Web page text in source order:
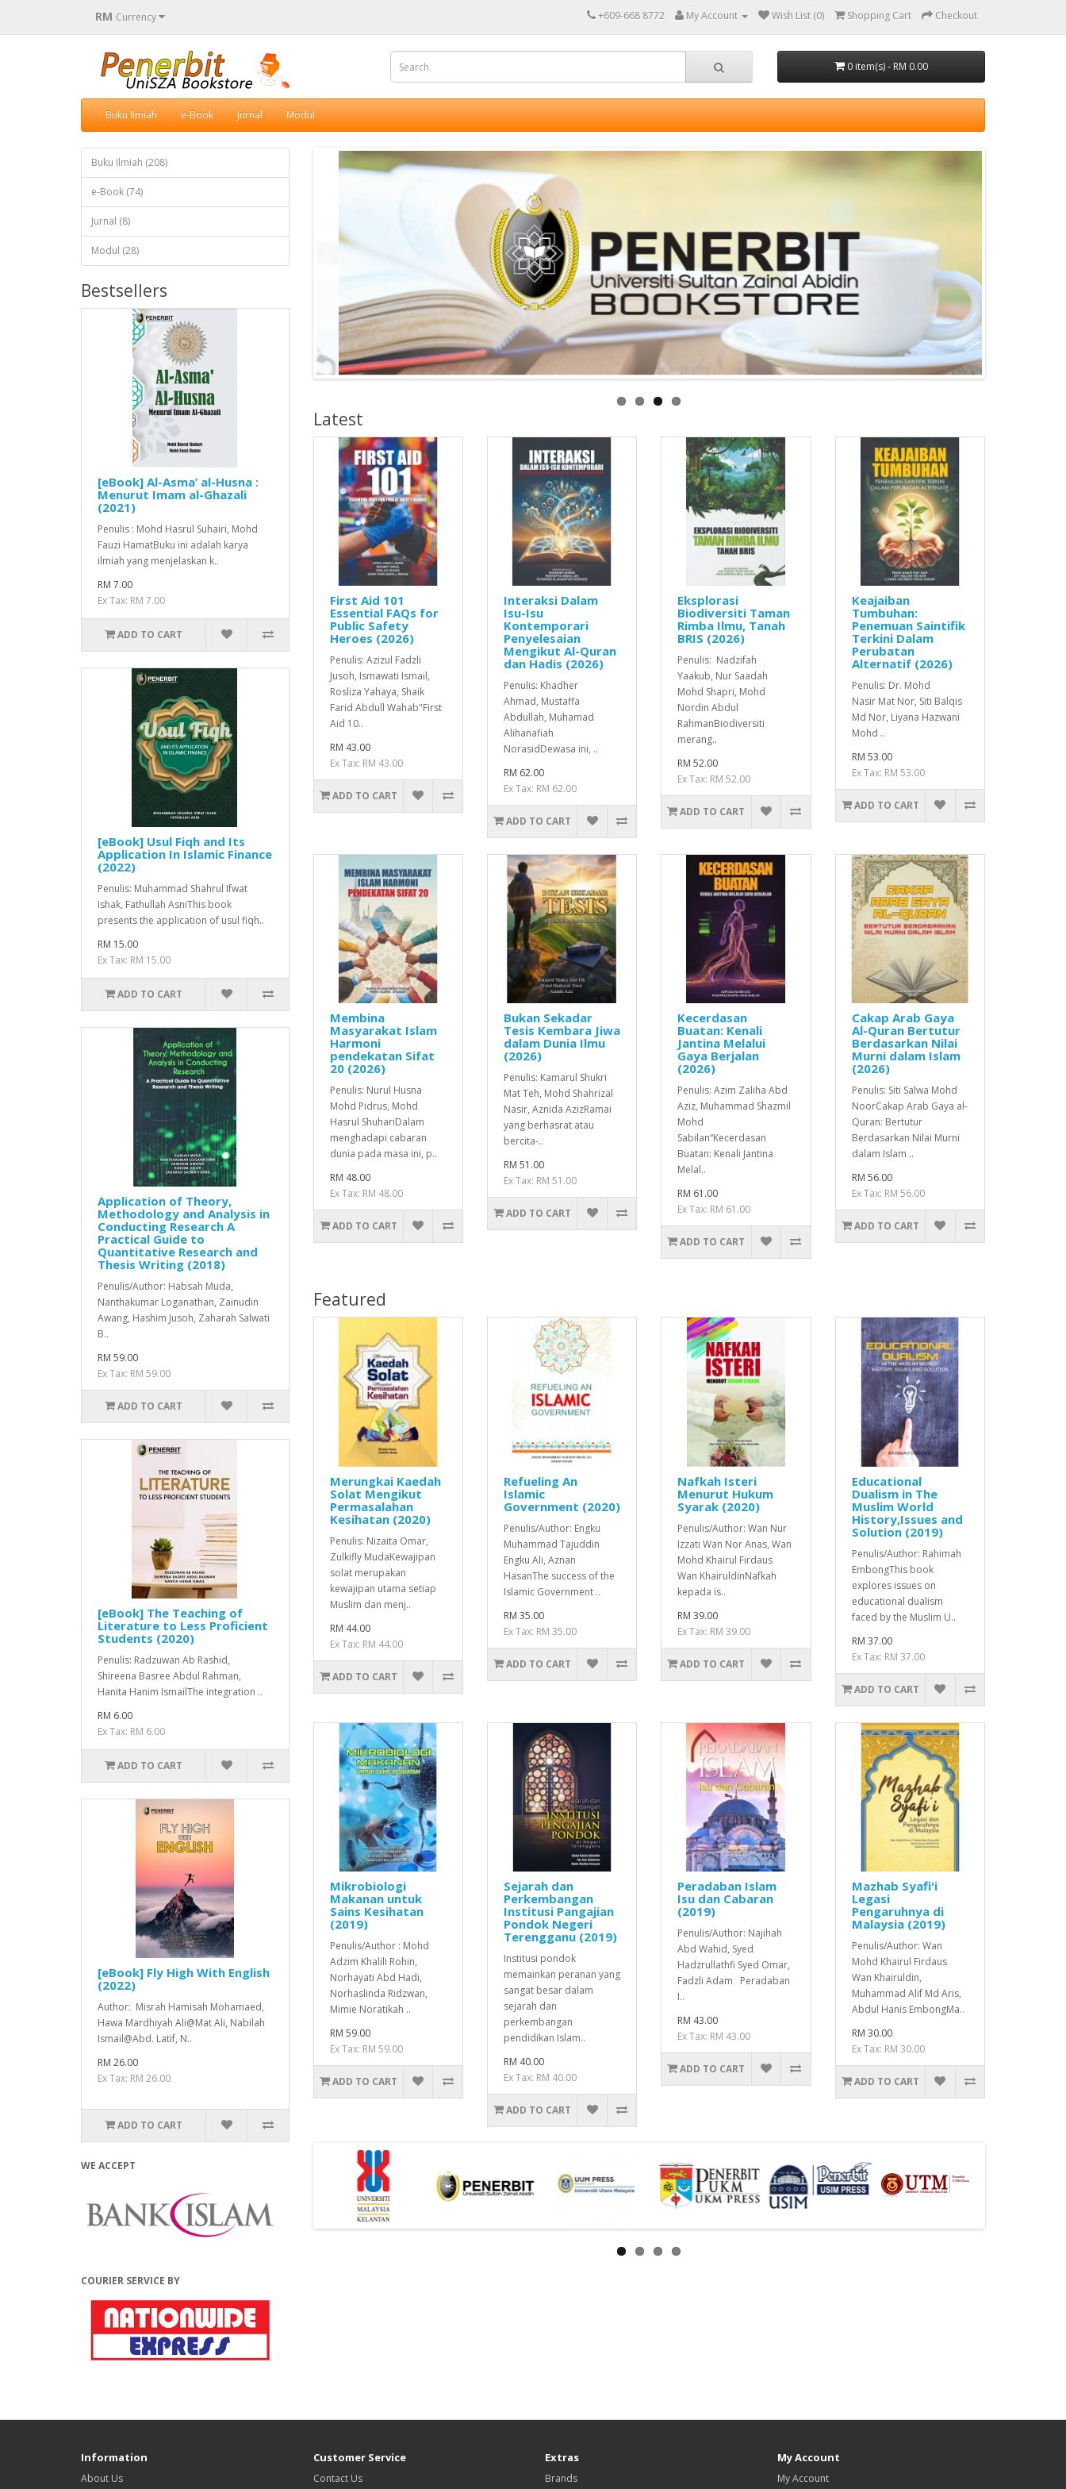
RM Currency +609-668 8772 My Account Wish List (0) Shopping Cart Checkout
0 item(s) - RM 0.00
Buku Ilmiah e-Book Jurnal Modul
Buku Ilmiah (208)
e-Book (74)
Jurnal (8)
Modul (28)
Bestsellers
[eBook] Al-Asma’ al-Husna :
Menurut Imam al-Ghazali
(2021)
Penulis : Mohd Hasrul Suhairi, Mohd
Fauzi HamatBuku ini adalah karya
ilmiah yang menjelaskan k..
RM 7.00
Ex Tax: RM 7.00
ADD TO CART
[eBook] Usul Fiqh and Its
Application In Islamic Finance
(2022)
Penulis: Muhammad Shahrul Ifwat
Ishak, Fathullah AsniThis book
presents the application of usul fiqh..
RM 15.00
Ex Tax: RM 15.00
ADD TO CART
Application of Theory,
Methodology and Analysis in
Conducting Research A
Practical Guide to
Quantitative Research and
Thesis Writing (2018)
Penulis/Author: Habsah Muda,
Nanthakumar Loganathan, Zainudin
Awang, Hashim Jusoh, Zaharah Salwati
B..
RM 59.00
Ex Tax: RM 59.00
ADD TO CART
[eBook] The Teaching of
Literature to Less Proficient
Students (2020)
Penulis: Radzuwan Ab Rashid,
Shireena Basree Abdul Rahman,
Hanita Hanim IsmailThe integration ..
RM 6.00
Ex Tax: RM 6.00
ADD TO CART
[eBook] Fly High With English
(2022)
Author: Misrah Hamisah Mohamaed,
Hawa Mardhiyah Ali@Mat Ali, Nabilah
Ismail@Abd. Latif, N..
RM 26.00
Ex Tax: RM 26.00
ADD TO CART
WE ACCEPT
COURIER SERVICE BY
Latest
First Aid 101
Essential FAQs for
Public Safety
Heroes (2026)
Penulis: Azizul Fadzli
Jusoh, Ismawati Ismail,
Rosliza Yahaya, Shaik
Farid Abdull Wahab"First
Aid 10..
RM 43.00
Ex Tax: RM 43.00
ADD TO CART
Interaksi Dalam
Isu-Isu
Kontemporari
Penyelesaian
Mengikut Al-Quran
dan Hadis (2026)
Penulis: Khadher
Ahmad, Mustaffa
Abdullah, Muhamad
Alihanafiah
NorasidDewasa ini, ..
RM 62.00
Ex Tax: RM 62.00
ADD TO CART
Eksplorasi
Biodiversiti Taman
Rimba Ilmu, Tanah
BRIS (2026)
Penulis: Nadzifah
Yaakub, Nur Saadah
Mohd Shapri, Mohd
Nordin Abdul
RahmanBiodiversiti
merang..
RM 52.00
Ex Tax: RM 52.00
ADD TO CART
Keajaiban
Tumbuhan:
Penemuan Saintifik
Terkini Dalam
Perubatan
Alternatif (2026)
Penulis: Dr. Mohd
Nasir Mat Nor, Siti Balqis
Md Nor, Liyana Hazwani
Mohd ..
RM 53.00
Ex Tax: RM 53.00
ADD TO CART
Membina
Masyarakat Islam
Harmoni
pendekatan Sifat
20 (2026)
Penulis: Nurul Husna
Mohd Pidrus, Mohd
Hasrul ShuhariDalam
menghadapi cabaran
dunia pada masa ini, p..
RM 48.00
Ex Tax: RM 48.00
ADD TO CART
Bukan Sekadar
Tesis Kembara Jiwa
dalam Dunia Ilmu
(2026)
Penulis: Kamarul Shukri
Mat Teh, Mohd Shahrizal
Nasir, Aznida AzizRamai
yang berhasrat atau
bercita-..
RM 51.00
Ex Tax: RM 51.00
ADD TO CART
Kecerdasan
Buatan: Kenali
Jantina Melalui
Gaya Berjalan
(2026)
Penulis: Azim Zaliha Abd
Aziz, Muhammad Shazmil
Mohd
Sabilan“Kecerdasan
Buatan: Kenali Jantina
Melal..
RM 61.00
Ex Tax: RM 61.00
ADD TO CART
Cakap Arab Gaya
Al-Quran Bertutur
Berdasarkan Nilai
Murni dalam Islam
(2026)
Penulis: Siti Salwa Mohd
NoorCakap Arab Gaya al-
Quran: Bertutur
Berdasarkan Nilai Murni
dalam Islam ..
RM 56.00
Ex Tax: RM 56.00
ADD TO CART
Featured
Merungkai Kaedah
Solat Mengikut
Permasalahan
Kesihatan (2020)
Penulis: Nizaita Omar,
Zulkifly MudaKewajipan
solat merupakan
kewajipan utama setiap
Muslim dan menj..
RM 44.00
Ex Tax: RM 44.00
ADD TO CART
Refueling An
Islamic
Government (2020)
Penulis/Author: Engku
Muhammad Tajuddin
Engku Ali, Aznan
HasanThe success of the
Islamic Government ..
RM 35.00
Ex Tax: RM 35.00
ADD TO CART
Nafkah Isteri
Menurut Hukum
Syarak (2020)
Penulis/Author: Wan Nur
Izzati Wan Nor Anas, Wan
Mohd Khairul Firdaus
Wan KhairuldinNafkah
kepada is..
RM 39.00
Ex Tax: RM 39.00
ADD TO CART
Educational
Dualism in The
Muslim World
History,Issues and
Solution (2019)
Penulis/Author: Rahimah
EmbongThis book
explores issues on
educational dualism
faced by the Muslim U..
RM 37.00
Ex Tax: RM 37.00
ADD TO CART
Mikrobiologi
Makanan untuk
Sains Kesihatan
(2019)
Penulis/Author : Mohd
Adzim Khalili Rohin,
Norhayati Abd Hadi,
Norhaslinda Ridzwan,
Mimie Noratikah ..
RM 59.00
Ex Tax: RM 59.00
ADD TO CART
Sejarah dan
Perkembangan
Institusi Pangajian
Pondok Negeri
Terengganu (2019)
Institusi pondok
memainkan peranan yang
sangat besar dalam
sejarah dan
perkembangan
pendidikan Islam..
RM 40.00
Ex Tax: RM 40.00
ADD TO CART
Peradaban Islam
Isu dan Cabaran
(2019)
Penulis/Author: Najihah
Abd Wahid, Syed
Hadzrullathfi Syed Omar,
Fadzli Adam Peradaban
I..
RM 43.00
Ex Tax: RM 43.00
ADD TO CART
Mazhab Syafi'i
Legasi
Pengaruhnya di
Malaysia (2019)
Penulis/Author: Wan
Mohd Khairul Firdaus
Wan Khairuldin,
Muhammad Alif Md Aris,
Abdul Hanis EmbongMa..
RM 30.00
Ex Tax: RM 30.00
ADD TO CART
Information
About Us
Customer Service
Contact Us
Extras
Brands
My Account
My Account